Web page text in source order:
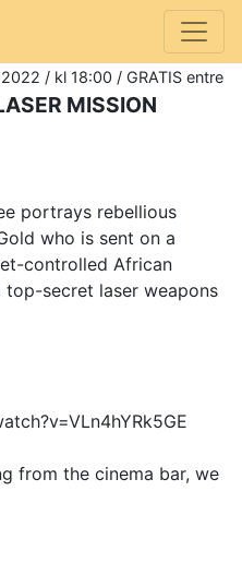
/ kl 18:00 / GRATIS entre
MISSION
portrays rebellious
who is sent on a
controlled African
secret laser weapons
from the cinema bar, we